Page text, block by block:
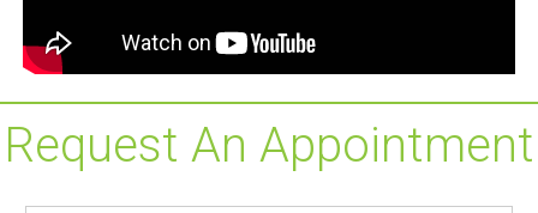
Request An Appointment